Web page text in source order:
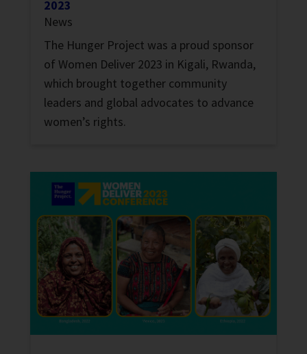
2023
News
The Hunger Project was a proud sponsor
of Women Deliver 2023 in Kigali, Rwanda,
which brought together community
leaders and global advocates to advance
women’s rights.